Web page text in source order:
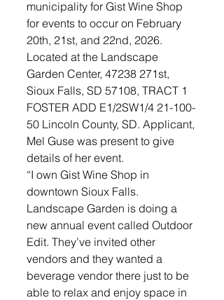
municipality for Gist Wine Shop
for events to occur on February
20th, 21st, and 22nd, 2026.
Located at the Landscape
Garden Center, 47238 271st,
Sioux Falls, SD 57108, TRACT 1
FOSTER ADD E1/2SW1/4 21-100-
50 Lincoln County, SD. Applicant,
Mel Guse was present to give
details of her event.
“I own Gist Wine Shop in
downtown Sioux Falls.
Landscape Garden is doing a
new annual event called Outdoor
Edit. They’ve invited other
vendors and they wanted a
beverage vendor there just to be
able to relax and enjoy space in